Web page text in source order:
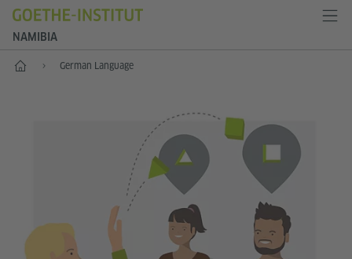
NAMIBIA
Home German Language